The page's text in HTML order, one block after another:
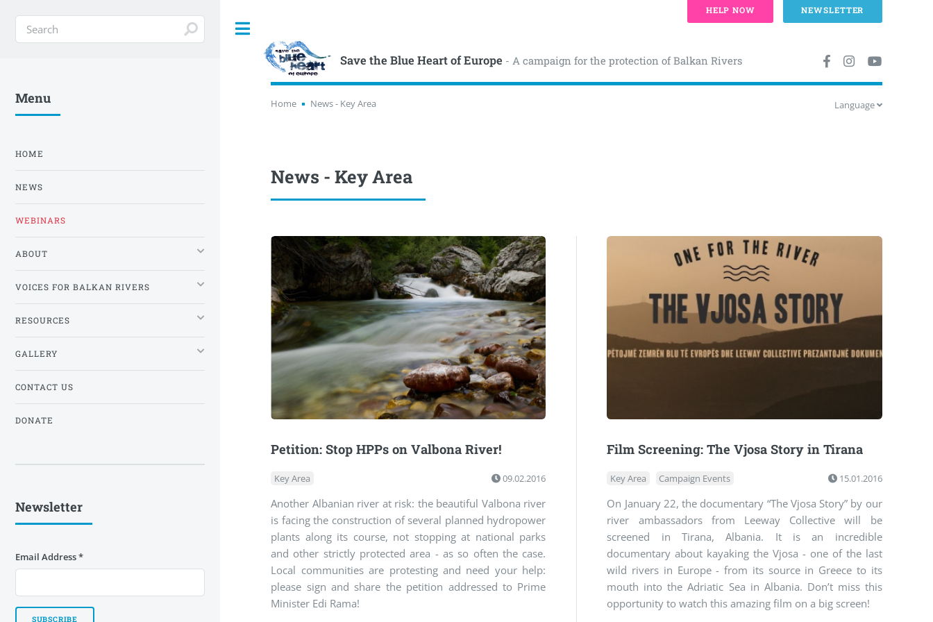
Save the Blue Heart of Europe - A campaign for the protection of Balkan Rivers
Home News - Key Area Language
News - Key Area
Petition: Stop HPPs on Valbona River!
Key Area 09.02.2016
Another Albanian river at risk: the beautiful Valbona river
is facing the construction of several planned hydropower
plants along its course, not stopping at national parks
and other strictly protected area - as so often the case.
Local communities are protesting and need your help:
please sign and share the petition addressed to Prime
Minister Edi Rama!
Film Screening: The Vjosa Story in Tirana
Key Area Campaign Events 15.01.2016
On January 22, the documentary “The Vjosa Story” by our
river ambassadors from Leeway Collective will be
screened in Tirana, Albania. It is an incredible
documentary about kayaking the Vjosa - one of the last
wild rivers in Europe - from its source in Greece to its
mouth into the Adriatic Sea in Albania. Don’t miss this
opportunity to watch this amazing film on a big screen!
Menu
HOME
NEWS
WEBINARS
ABOUT
VOICES FOR BALKAN RIVERS
RESOURCES
GALLERY
CONTACT US
DONATE
Newsletter
Email Address*
HELP NOW NEWSLETTER